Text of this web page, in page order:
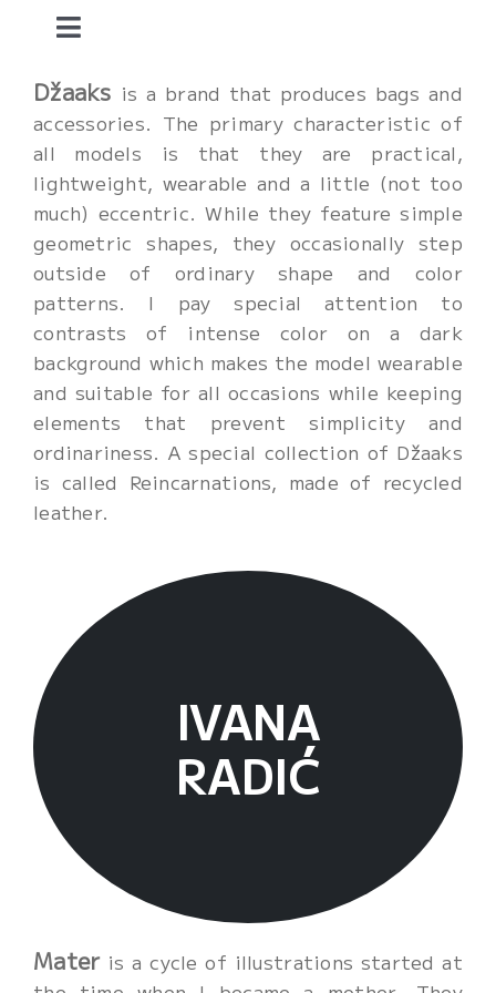
content
Toggle
Navigation
home.
dzaaks.
mother.
art and fun.
about me.
contact.
Cart
Džaaks is a brand that produces bags and
accessories. The primary characteristic of
all models is that they are practical,
lightweight, wearable and a little (not too
much) eccentric. While they feature simple
geometric shapes, they occasionally step
outside of ordinary shape and color
patterns. I pay special attention to
contrasts of intense color on a dark
background which makes the model wearable
and suitable for all occasions while keeping
elements that prevent simplicity and
ordinariness. A special collection of Džaaks
is called Reincarnations, made of recycled
leather.
IVANA
RADIĆ
Materis a cycle of illustrations started at